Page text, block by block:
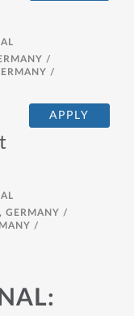
/
/
APPLY
GERMANY /
/